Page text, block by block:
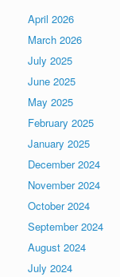
April 2026
March 2026
July 2025
June 2025
May 2025
February 2025
January 2025
December 2024
November 2024
October 2024
September 2024
August 2024
July 2024